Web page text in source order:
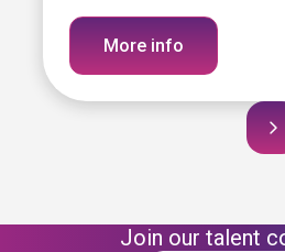
More info
Join our talent